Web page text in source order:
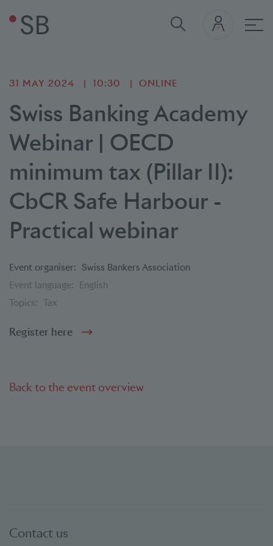
31 MAY 2024 10:30 ONLINE
Swiss Banking Academy
Webinar | OECD
minimum tax (Pillar II):
CbCR Safe Harbour -
Practical webinar
Event organiser: Swiss Bankers Association
Event language:
English
Topics: Tax
Register here
Back to the event overview
Contact us